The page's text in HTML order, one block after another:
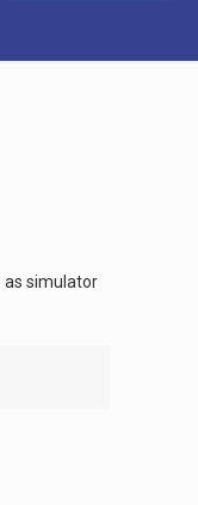
as simulator